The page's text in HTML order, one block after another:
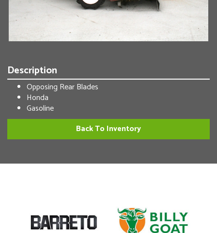
Description
Opposing Rear Blades
Honda
Gasoline
Back To Inventory